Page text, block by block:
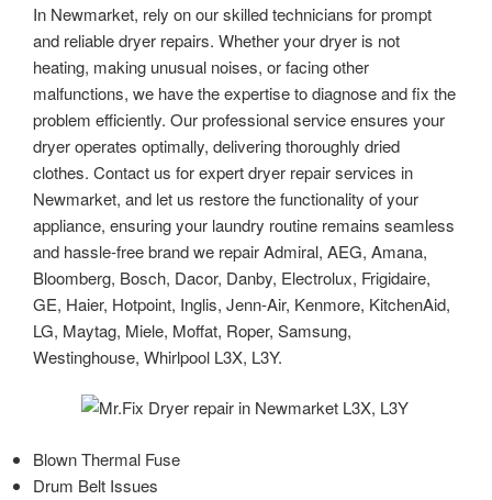
In Newmarket, rely on our skilled technicians for prompt
and reliable dryer repairs. Whether your dryer is not
heating, making unusual noises, or facing other
malfunctions, we have the expertise to diagnose and fix the
problem efficiently. Our professional service ensures your
dryer operates optimally, delivering thoroughly dried
clothes. Contact us for expert dryer repair services in
Newmarket, and let us restore the functionality of your
appliance, ensuring your laundry routine remains seamless
and hassle-free brand we repair Admiral, AEG, Amana,
Bloomberg, Bosch, Dacor, Danby, Electrolux, Frigidaire,
GE, Haier, Hotpoint, Inglis, Jenn-Air, Kenmore, KitchenAid,
LG, Maytag, Miele, Moffat, Roper, Samsung,
Westinghouse, Whirlpool L3X, L3Y.
Blown Thermal Fuse
Drum Belt Issues